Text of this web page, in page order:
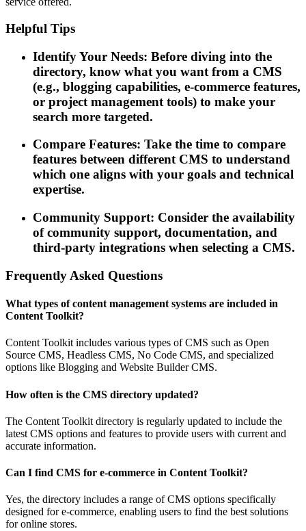
Helpful Tips
Identify Your Needs: Before diving into the
directory, know what you want from a CMS
(e.g., blogging capabilities, e-commerce features,
or project management tools) to make your
search more targeted.
Compare Features: Take the time to compare
features between different CMS to understand
which one aligns with your goals and technical
expertise.
Community Support: Consider the availability
of community support, documentation, and
third-party integrations when selecting a CMS.
Frequently Asked Questions
What types of content management systems are included in
Content Toolkit?
Content Toolkit includes various types of CMS such as Open
Source CMS, Headless CMS, No Code CMS, and specialized
options like Blogging and Website Builder CMS.
How often is the CMS directory updated?
The Content Toolkit directory is regularly updated to include the
latest CMS options and features to provide users with current and
accurate information.
Can I find CMS for e-commerce in Content Toolkit?
Yes, the directory includes a range of CMS options specifically
designed for e-commerce, enabling users to find the best solutions
for online stores.